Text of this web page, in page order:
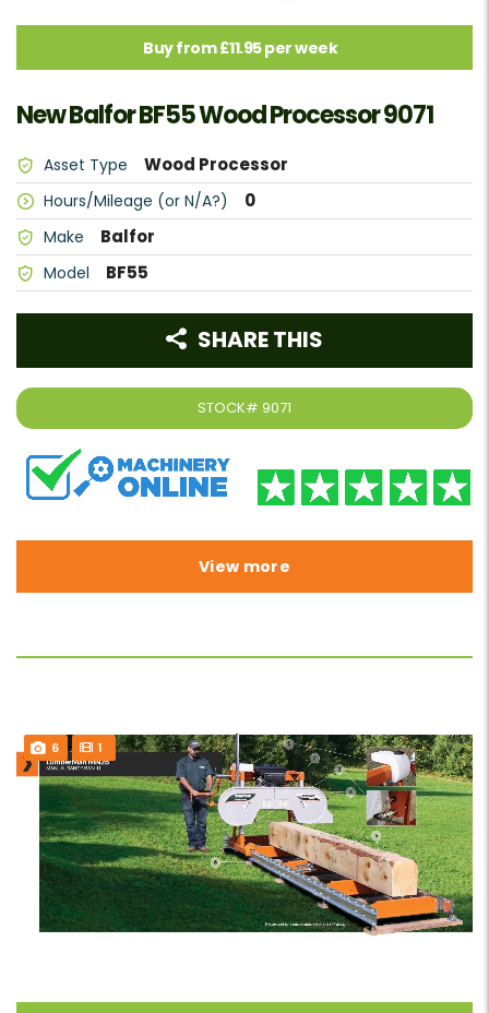
Buy from £11.95 per week
New Balfor BF55 Wood Processor 9071
Asset Type Wood Processor
Hours/Mileage (or N/A?) 0
Make Balfor
Model BF55
STOCK# 9071
SHARE THIS
View more
6 1